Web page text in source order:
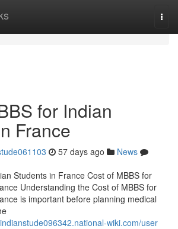
for Indian
France
57 days ago
News
Students in France Cost of MBBS for
Understanding the Cost of MBBS for
is important before planning medical
wiki.com/user